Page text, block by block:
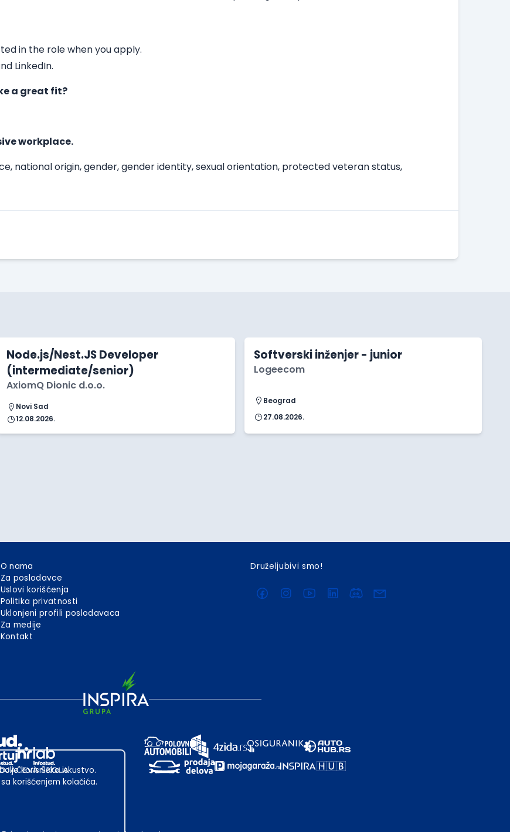
in the role when you apply.
LinkedIn.
a great fit?
workplace.
national origin, gender, gender identity, sexual orientation, protected veteran status,
Node.js/Nest.JS Developer
(intermediate/senior)
AxiomQ Dionic d.o.o.
Novi Sad
12.08.2026.
Softverski inženjer - junior
Logeecom
Beograd
27.08.2026.
O nama
Za poslodavce
Uslovi korišćenja
Politika privatnosti
Uklonjeni profili poslodavaca
Za medije
Kontakt
Druželjubivi smo!
korisničko iskustvo.
korišćenjem kolačića.